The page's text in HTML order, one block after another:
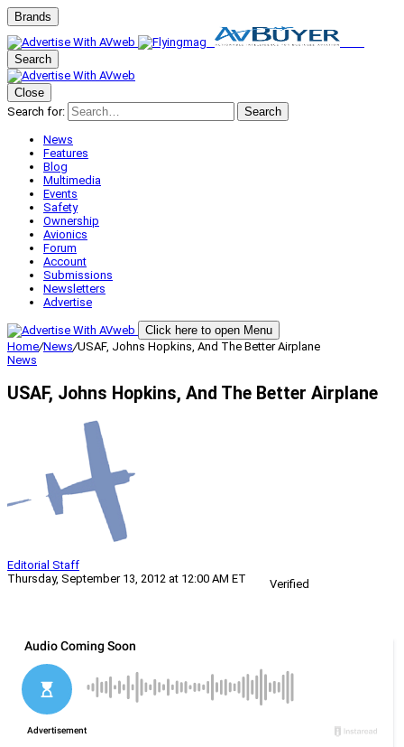
Brands
Search
Close
Search for:
Search
News
Features
Blog
Multimedia
Events
Safety
Ownership
Avionics
Forum
Account
Submissions
Newsletters
Advertise
Click here to open Menu
Home/News/USAF, Johns Hopkins, And The Better Airplane
News
USAF, Johns Hopkins, And The Better Airplane
Editorial Staff
Thursday, September 13, 2012 at 12:00 AM ET
Verified